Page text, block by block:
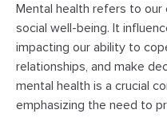
Mental health refers to our
social well-being. It
impacting our ability to
relationships, and make
mental health is a crucial
emphasizing the need to